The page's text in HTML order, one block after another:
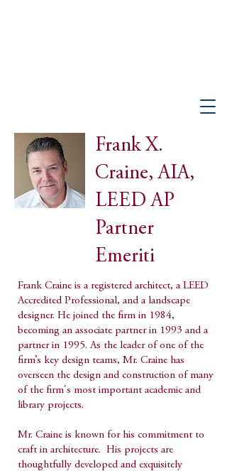
Frank X.
Craine, AIA,
LEED AP
Partner
Emeriti
Frank Craine is a registered architect, a LEED
Accredited Professional, and a landscape
designer. He joined the firm in 1984,
becoming an associate partner in 1993 and a
partner in 1995. As the leader of one of the
firm’s key design teams, Mr. Craine has
overseen the design and construction of many
of the firm's most important academic and
library projects.
Mr. Craine is known for his commitment to
craft in architecture. His projects are
thoughtfully developed and exquisitely